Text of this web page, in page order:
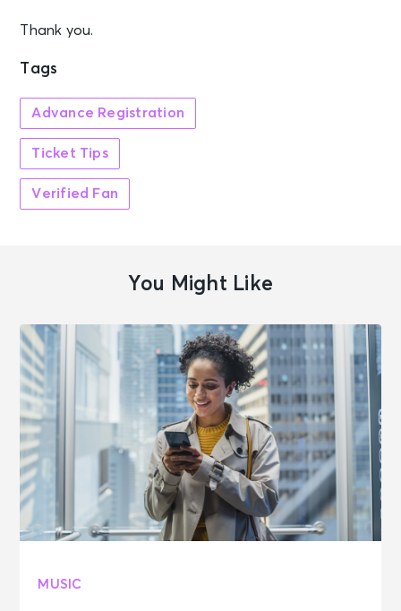
Thank you.
Tags
Advance Registration
Ticket Tips
Verified Fan
You Might Like
MUSIC